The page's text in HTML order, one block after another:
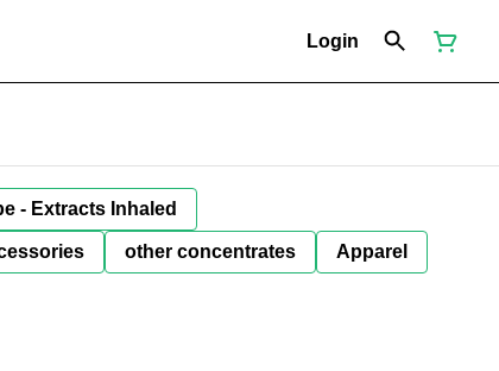
Login
- Extracts Inhaled
other concentrates Apparel